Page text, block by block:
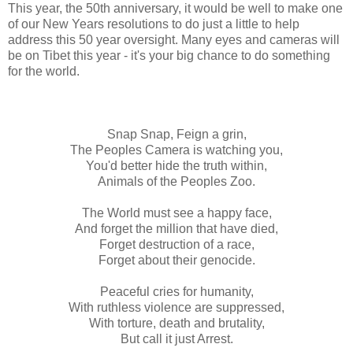
This year, the 50th anniversary, it would be well to make one
of our New Years resolutions to do just a little to help
address this 50 year oversight. Many eyes and cameras will
be on Tibet this year - it's your big chance to do something
for the world.
Snap Snap, Feign a grin,
The Peoples Camera is watching you,
You'd better hide the truth within,
Animals of the Peoples Zoo.
The World must see a happy face,
And forget the million that have died,
Forget destruction of a race,
Forget about their genocide.
Peaceful cries for humanity,
With ruthless violence are suppressed,
With torture, death and brutality,
But call it just Arrest.